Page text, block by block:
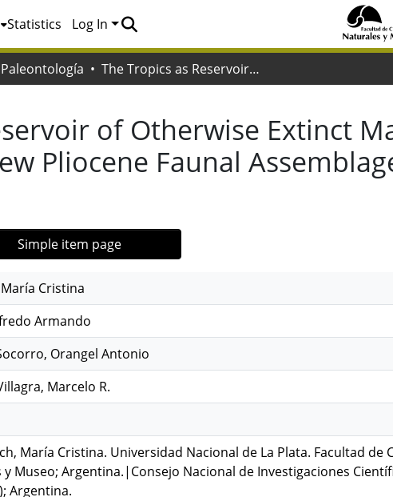
Statistics Log In
Paleontología The Tropics as Reservoir of Otherwise Extinct Mammals : the Case of Rodents from a New Pliocene Faunal Assemblage from Northern Venezuela
of Otherwise Extinct
Pliocene Faunal
Simple item page
Cristina
Armando
Orangel Antonio
Marcelo R.
María Cristina. Universidad Nacional de La Plata. Facultad de
Museo; Argentina.|Consejo Nacional de Investigaciones
Argentina.